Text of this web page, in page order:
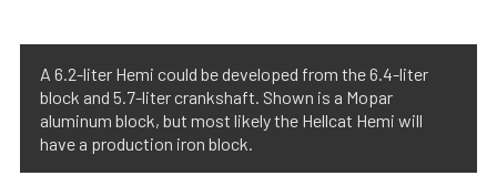
A 6.2-liter Hemi could be developed from the 6.4-liter
block and 5.7-liter crankshaft. Shown is a Mopar
aluminum block, but most likely the Hellcat Hemi will
have a production iron block.